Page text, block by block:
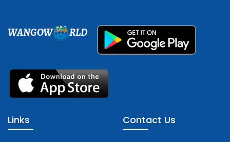
WANGOW RLD
Links Contact Us